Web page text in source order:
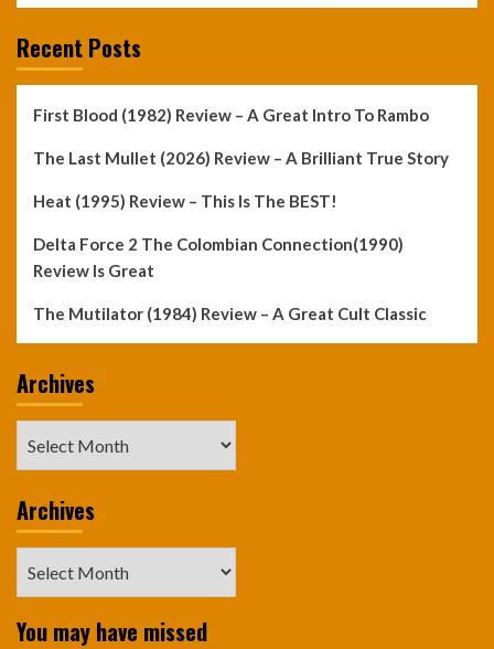
Recent Posts
First Blood (1982) Review – A Great Intro To Rambo
The Last Mullet (2026) Review – A Brilliant True Story
Heat (1995) Review – This Is The BEST!
Delta Force 2 The Colombian Connection(1990)
Review Is Great
The Mutilator (1984) Review – A Great Cult Classic
Archives
Archives
You may have missed